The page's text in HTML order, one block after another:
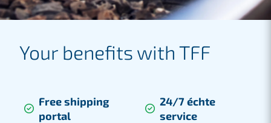
Your benefits with TFF
Free shipping
portal
24/7 échte
service